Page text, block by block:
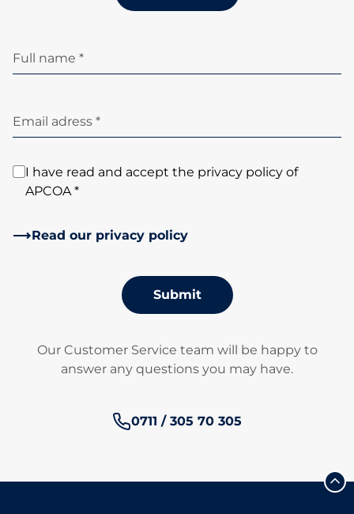
Full name *
Email adress *
I have read and accept the privacy policy of
APCOA *
Read our privacy policy
Submit
Our Customer Service team will be happy to
answer any questions you may have.
Phone number:
0711 / 305 70 305